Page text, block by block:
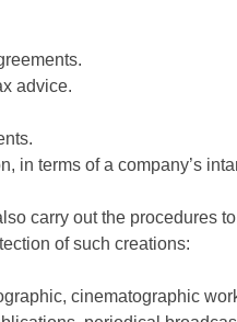
advice.
in terms of a company’s
carry out the procedures
of such creations:
cinematographic